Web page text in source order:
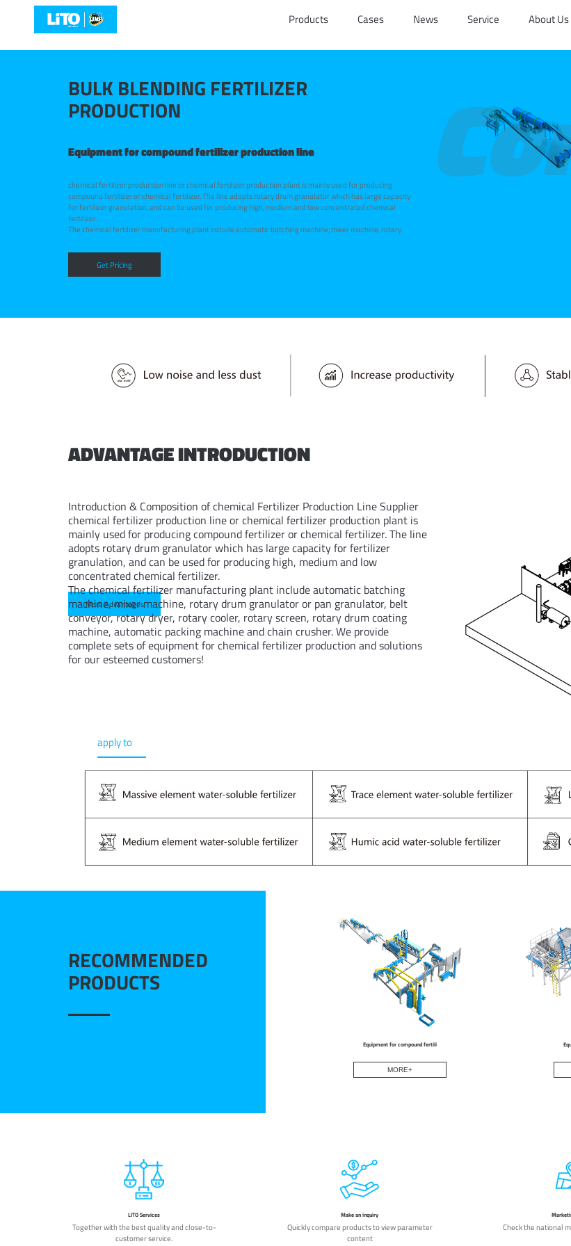
Products Cases News Service About Us
BULK BLENDING FERTILIZER
PRODUCTION
Equipment for compound fertilizer production line
chemical fertilizer production line or chemical fertilizer production plant is mainly used for producing
compound fertilizer or chemical fertilizer. The line adopts rotary drum granulator which has large capacity
for fertilizer granulation, and can be used for producing high, medium and low concentrated chemical
fertilizer.
The chemical fertilizer manufacturing plant include automatic batching machine, mixer machine, rotary
coating machine, automatic packing machine and chain crusher. We provide complete sets of equipment
for chemical fertilizer production and solutions for our esteemed customers!
Get Pricing
ADVANTAGE INTRODUCTION
Introduction & Composition of chemical Fertilizer Production Line Supplier
chemical fertilizer production line or chemical fertilizer production plant is
mainly used for producing compound fertilizer or chemical fertilizer. The line
adopts rotary drum granulator which has large capacity for fertilizer
granulation, and can be used for producing high, medium and low
concentrated chemical fertilizer.
The chemical fertilizer manufacturing plant include automatic batching
machine, mixer machine, rotary drum granulator or pan granulator, belt
conveyor, rotary dryer, rotary cooler, rotary screen, rotary drum coating
machine, automatic packing machine and chain crusher. We provide
complete sets of equipment for chemical fertilizer production and solutions
for our esteemed customers!
More Advantages
apply to
RECOMMENDED
PRODUCTS
Equipment for compound fertili
MORE+
LITO Services
Together with the best quality and close-to-
customer service.
Make an inquiry
Quickly compare products to view parameter
content
Check the national